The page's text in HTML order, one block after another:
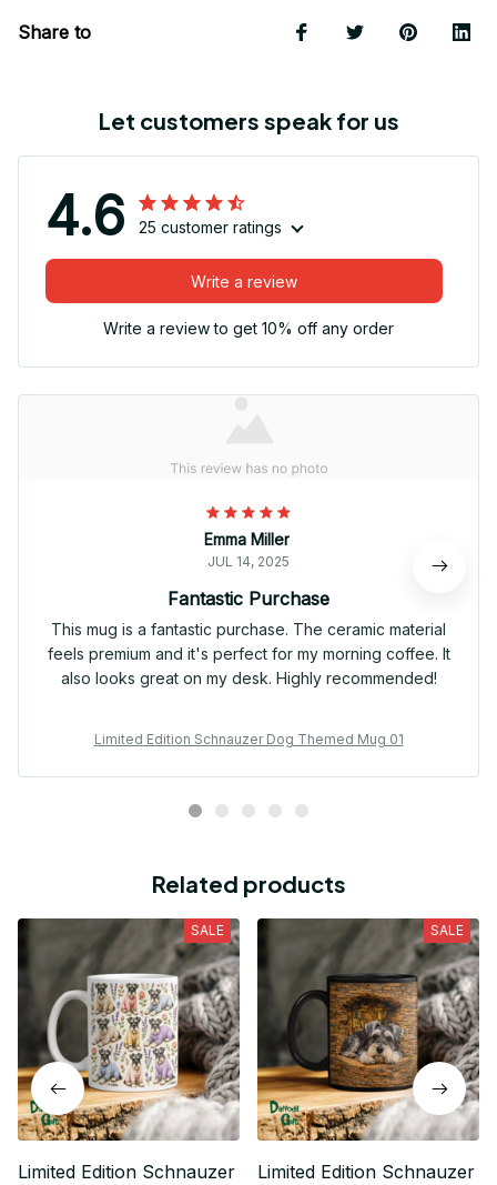
Share to
Let customers speak for us
4.6 25 customer ratings
Write a review
Write a review to get 10% off any order
Emma Miller
JUL 14, 2025
Fantastic Purchase
This mug is a fantastic purchase. The ceramic material
feels premium and it's perfect for my morning coffee. It
also looks great on my desk. Highly recommended!
Limited Edition Schnauzer Dog Themed Mug 01
Related products
SALE
Limited Edition Schnauzer
SALE
Limited Edition Schnauzer